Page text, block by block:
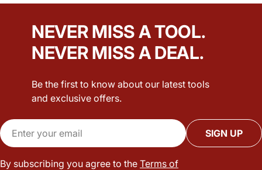
NEVER MISS A TOOL.
NEVER MISS A DEAL.
Be the first to know about our latest tools
and exclusive offers.
Email
SIGN UP
By subscribing you agree to the Terms of